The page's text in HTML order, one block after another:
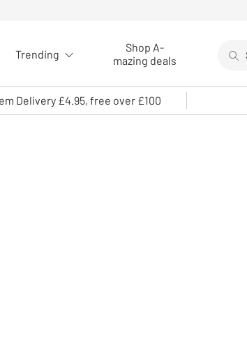
Trending
Shop A-
mazing deals
Use
Delivery £4.95, free over £100